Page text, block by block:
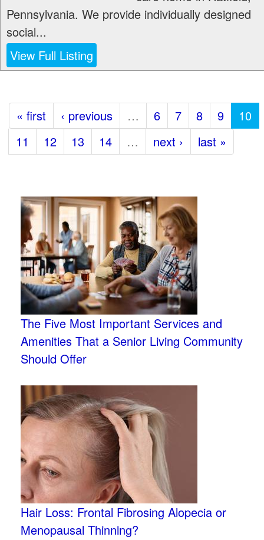
Pennsylvania. We provide individually designed
social...
View Full Listing
« first ‹ previous … 6 7 8 9
10
11
12 13 14 … next › last »
The Five Most Important Services and
Amenities That a Senior Living Community
Should Offer
Hair Loss: Frontal Fibrosing Alopecia or
Menopausal Thinning?